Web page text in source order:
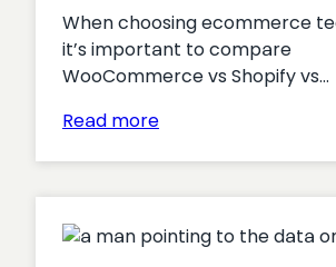
When choosing ecommerce
it’s important to compare
WooCommerce vs Shopify vs…
Read more:
or
Magento:
which